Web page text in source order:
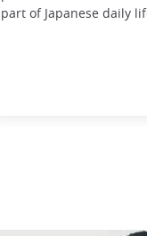
part of Japanese daily